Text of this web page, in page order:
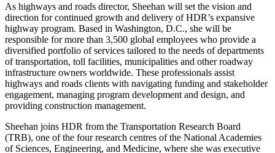
As highways and roads director, Sheehan will set the vision and
direction for continued growth and delivery of HDR’s expansive
highway program. Based in Washington, D.C., she will be
responsible for more than 3,500 global employees who provide a
diversified portfolio of services tailored to the needs of departments
of transportation, toll facilities, municipalities and other roadway
infrastructure owners worldwide. These professionals assist
highways and roads clients with navigating funding and stakeholder
engagement, managing program development and design, and
providing construction management.
Sheehan joins HDR from the Transportation Research Board
(TRB), one of the four research centres of the National Academies
of Sciences, Engineering, and Medicine, where she was executive